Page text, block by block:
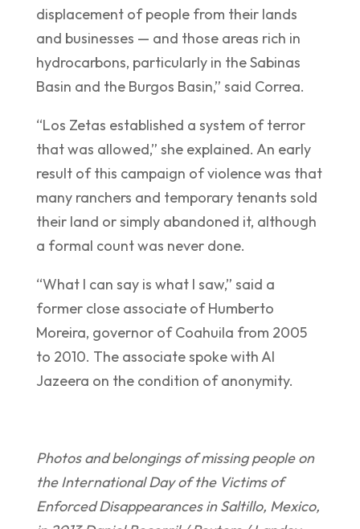
displacement of people from their lands
and businesses — and those areas rich in
hydrocarbons, particularly in the Sabinas
Basin and the Burgos Basin,” said Correa.
“Los Zetas established a system of terror
that was allowed,” she explained. An early
result of this campaign of violence was that
many ranchers and temporary tenants sold
their land or simply abandoned it, although
a formal count was never done.
“What I can say is what I saw,” said a
former close associate of Humberto
Moreira, governor of Coahuila from 2005
to 2010. The associate spoke with Al
Jazeera on the condition of anonymity.
Photos and belongings of missing people on
the International Day of the Victims of
Enforced Disappearances in Saltillo, Mexico,